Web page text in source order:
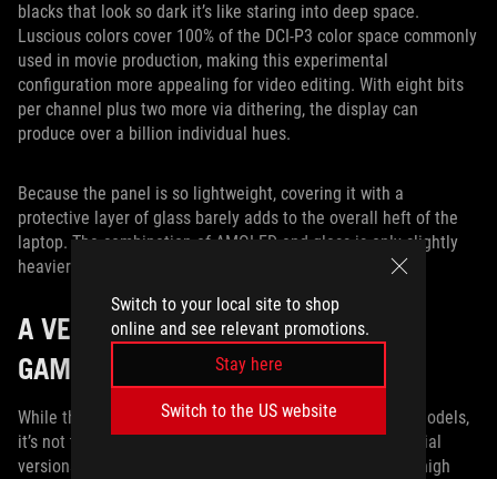
Switch to your local site to shop
online and see relevant promotions.
Stay here
Switch to the US website
blacks that look so dark it’s like staring into deep space.
Luscious colors cover 100% of the DCI-P3 color space commonly
used in movie production, making this experimental
configuration more appealing for video editing. With eight bits
per channel plus two more via dithering, the display can
produce over a billion individual hues.
Because the panel is so lightweight, covering it with a
protective layer of glass barely adds to the overall heft of the
laptop. The combination of AMOLED and glass is only slightly
heavier than the matte TFT alternative.
A VERSATILE DISPLAY LINEUP FOR
GAMERS AND CREATORS ALIKE
While the AMOLED isn’t available on any of our current models,
it’s not the only way to get HDR in a gaming laptop. Special
versions of the ROG Zephyrus S GX531 and GX701 offer high